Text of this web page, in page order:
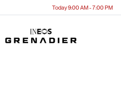
Today 9:00 AM - 7:00 PM